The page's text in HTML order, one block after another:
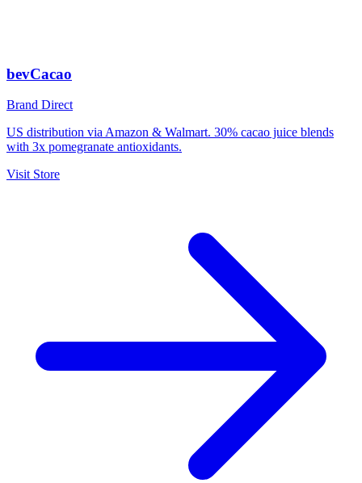
bevCacao
Brand Direct
US distribution via Amazon & Walmart. 30% cacao juice blends
with 3x pomegranate antioxidants.
Visit Store